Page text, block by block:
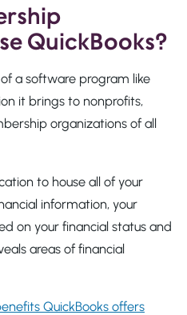
QuickBooks?
a software program like
it brings to nonprofits,
organizations of all
to house all of your
information, your
on your financial status and
areas of financial
QuickBooks offers